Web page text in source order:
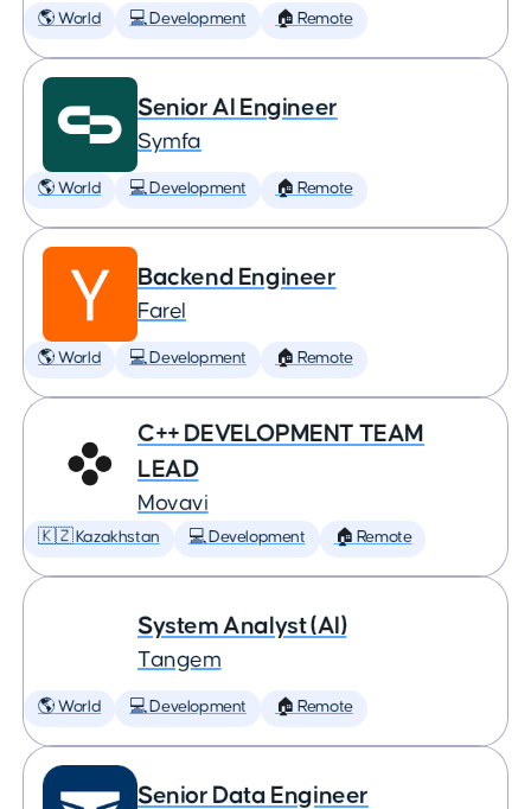
🌎 World 💻 Development 🏠 Remote
Senior AI Engineer
Symfa
🌎 World 💻 Development 🏠 Remote
Backend Engineer
Farel
🌎 World 💻 Development 🏠 Remote
C++ DEVELOPMENT TEAM
LEAD
Movavi
🇰🇿 Kazakhstan 💻 Development 🏠 Remote
System Analyst (AI)
Tangem
🌎 World 💻 Development 🏠 Remote
Senior Data Engineer